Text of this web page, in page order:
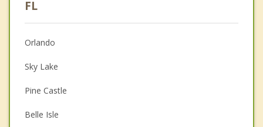
Christian Counseling
Couples Counseling
Depression
Family Counseling
Grief Counseling
FL
Orlando
Sky Lake
Pine Castle
Belle Isle